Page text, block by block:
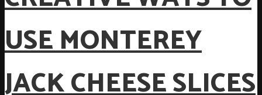
USE MONTEREY
JACK CHEESE SLICES